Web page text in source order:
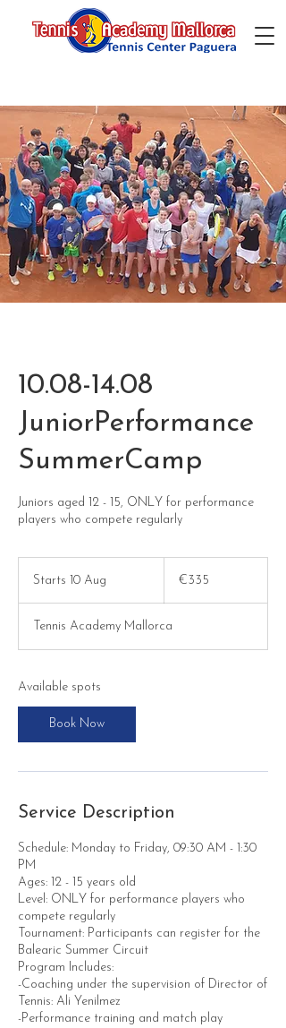
10.08-14.08
JuniorPerformance
SummerCamp
Juniors aged 12 - 15, ONLY for performance
players who compete regularly
Starts 10 Aug
r
t
euros
€335
Tennis Academy Mallorca
Available spots
Book Now
Service Description
Schedule: Monday to Friday, 09:30 AM - 1:30
PM
Ages: 12 - 15 years old
Level: ONLY for performance players who
compete regularly
Tournament: Participants can register for the
Balearic Summer Circuit
Program Includes:
-Coaching under the supervision of Director of
Tennis: Ali Yenilmez
-Performance training and match play